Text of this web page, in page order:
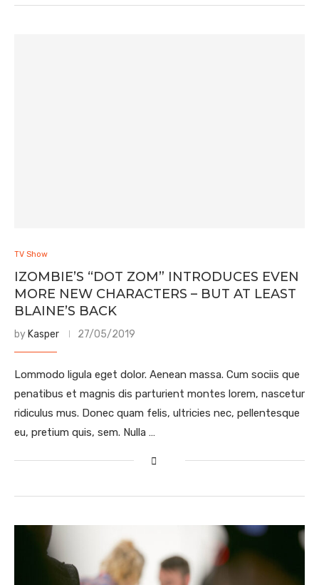
TV Show
IZOMBIE’S “DOT ZOM” INTRODUCES EVEN
MORE NEW CHARACTERS – BUT AT LEAST
BLAINE’S BACK
by Kasper 27/05/2019
Lommodo ligula eget dolor. Aenean massa. Cum sociis que
penatibus et magnis dis parturient montes lorem, nascetur
ridiculus mus. Donec quam felis, ultricies nec, pellentesque
eu, pretium quis, sem. Nulla …